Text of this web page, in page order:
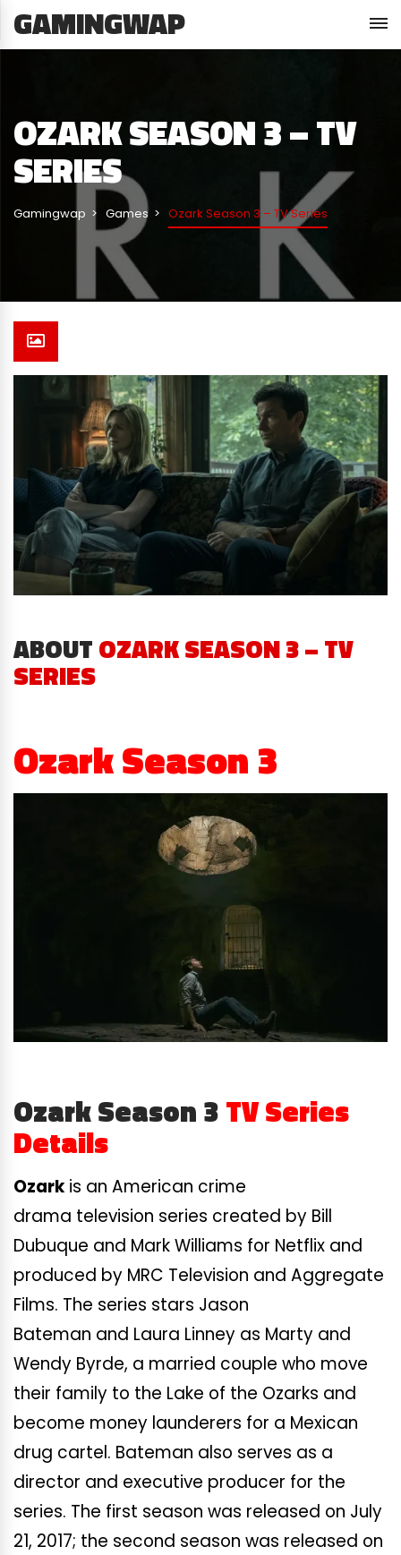
GAMINGWAP
OZARK SEASON 3 – TV
SERIES
Gamingwap Games Ozark Season 3 – TV Series
ABOUTOZARK SEASON 3 – TV
SERIES
Ozark Season 3
Ozark Season 3TV Series
Details
Ozark is an American crime
drama television series created by Bill
Dubuque and Mark Williams for Netflix and
produced by MRC Television and Aggregate
Films. The series stars Jason
Bateman and Laura Linney as Marty and
Wendy Byrde, a married couple who move
their family to the Lake of the Ozarks and
become money launderers for a Mexican
drug cartel. Bateman also serves as a
director and executive producer for the
series. The first season was released on July
21, 2017; the second season was released on